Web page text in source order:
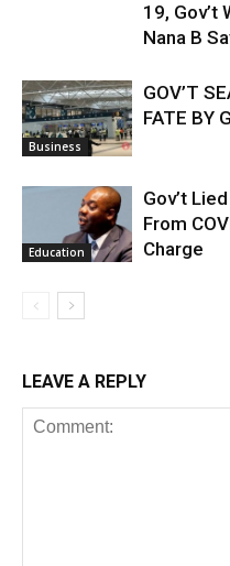
19, Gov’t
Nana B
Business
GOV’T
FATE BY
Education
Gov’t
From
Charge
LEAVE A REPLY